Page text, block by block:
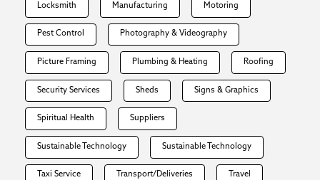
Locksmith Manufacturing Motoring
Pest Control Photography & Videography
Picture Framing Plumbing & Heating Roofing
Security Services Sheds Signs & Graphics
Spiritual Health Suppliers
Sustainable Technology Sustainable Technology
Taxi Service Transport/Deliveries Travel